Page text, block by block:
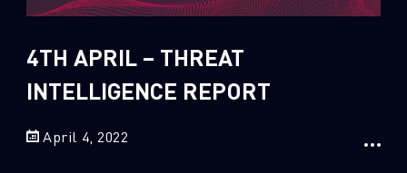
Sandblast File Analysis
2018
2016
4TH APRIL – THREAT
INTELLIGENCE REPORT
April 4, 2022